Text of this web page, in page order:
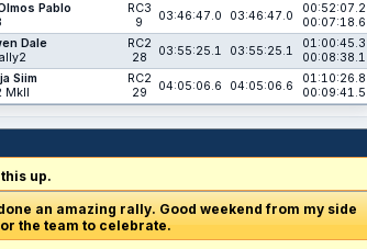
Pablo
RC3
9
03:46:47.0 03:46:47.0
00:52:07.2
00:07:18.6
Dale
RC2
28
03:55:25.1 03:55:25.1
01:00:45.3
00:08:38.1
Siim
MkII
RC2
29
04:05:06.6 04:05:06.6
01:10:26.8
00:09:41.5
up.
an amazing rally. Good weekend from my side
the team to celebrate.